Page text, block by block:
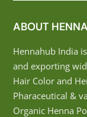
ABOUT
Hennahub India
and exporting
Hair Color and
Pharaceutical &
Organic Henna